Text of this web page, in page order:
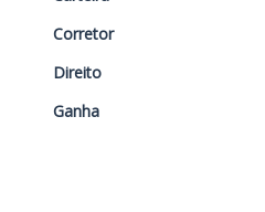
Corretor
Direito
Ganha